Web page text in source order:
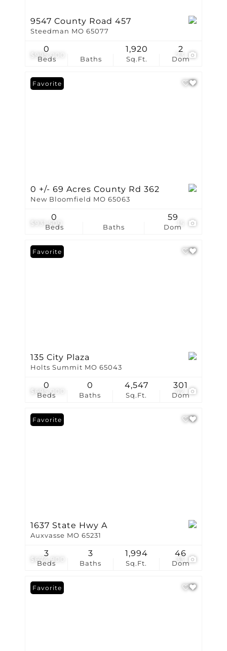
$995,000
9547 County Road 457
Steedman MO 65077
Beds
0
Baths Sq.Ft.
1,920
Dom
2
$931,500 15
Favorite
0 +/- 69 Acres County Rd 362
New Bloomfield MO 65063
Beds
0
Baths Dom
59
$695,000
Favorite
135 City Plaza
Holts Summit MO 65043
Beds
0
Baths
0
Sq.Ft.
4,547
Dom
301
$674,900 33
Favorite
1637 State Hwy A
Auxvasse MO 65231
Beds
3
Baths
3
Sq.Ft.
1,994
Dom
46
Favorite